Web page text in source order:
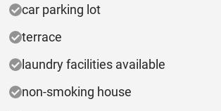
car parking lot
terrace
laundry facilities available
non-smoking house